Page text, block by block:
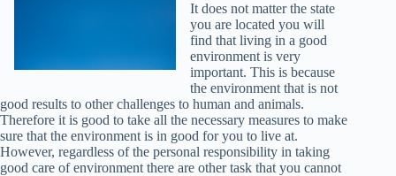
It does not matter the state
you are located you will
find that living in a good
environment is very
important. This is because
the environment that is not
good results to other challenges to human and animals.
Therefore it is good to take all the necessary measures to make
sure that the environment is in good for you to live at.
However, regardless of the personal responsibility in taking
good care of environment there are other task that you cannot